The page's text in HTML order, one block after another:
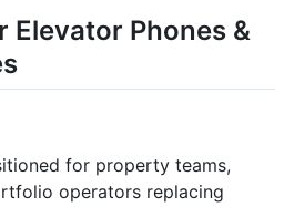
Elevator Phones &
for property teams,
operators replacing